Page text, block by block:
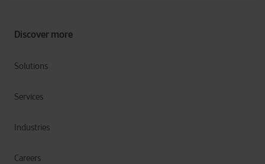
Discover more
Solutions
Services
Industries
Careers